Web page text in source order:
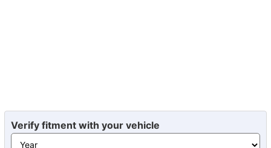
Verify fitment with your vehicle